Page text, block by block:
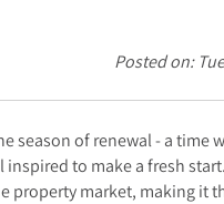
Posted on:
season of renewal - a time
inspired to make a fresh
property market, making it